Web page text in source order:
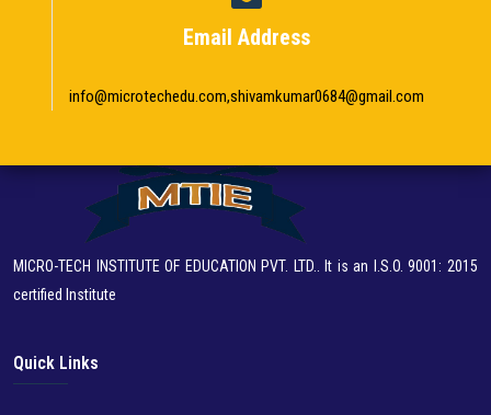
Email Address
info@microtechedu.com,shivamkumar0684@gmail.com
MICRO-TECH INSTITUTE OF EDUCATION PVT. LTD.. It is an I.S.O. 9001: 2015
certified Institute
Quick Links